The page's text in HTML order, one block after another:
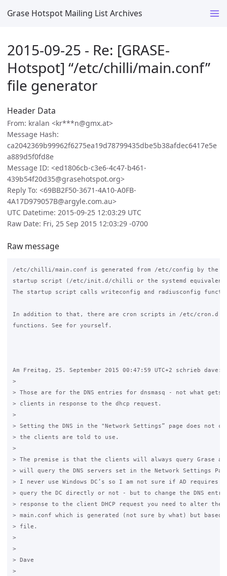
Grase Hotspot Mailing List Archives
2015-09-25 - Re: [GRASE-
Hotspot] “/etc/chilli/main.conf”
file generator
Header Data
From: kralan <kr***n@gmx.at>
Message Hash:
ca2042369b99962f6275ea19d78799435dbe5b38afdec6417e5e
a889d5f0fd8e
Message ID: <ed1806cb-c3e6-4c47-b461-
439b54f20d35@grasehotspot.org>
Reply To: <69BB2F50-3671-4A10-A0FB-
4A17D979057B@argyle.com.au>
UTC Datetime: 2015-09-25 12:03:29 UTC
Raw Date: Fri, 25 Sep 2015 12:03:29 -0700
Raw message
/etc/chilli/main.conf is generated from /etc/config by
startup script (/etc/init.d/chilli or the systemd
The startup script calls writeconfig and radiusconfig
In addition to that, there are cron scripts in /etc/cron.d
functions. See for yourself.
Am Freitag, 25. September 2015 00:47:59 UTC+2 schrieb dave:
>
> Those are for the DNS entries for dnsmasq - not what
> clients in response to the dhcp request.
>
> Setting the DNS in the "Network Settings” page does not
> the clients are told to use.
>
> The premise is that the clients will always query Grase
> will query the DNS servers set in the Network Settings
> I never use Windows DC’s so I am not sure if AD
> query the DC directly or not - but to change the DNS
> response to the client DHCP request you need to alter
> main.conf which is generated (not sure by what) but
> file.
>
>
> Dave
>